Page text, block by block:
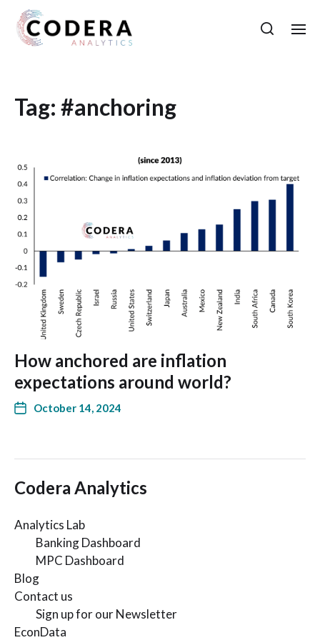
Tag: #anchoring
How anchored are inflation
expectations around world?
October 14, 2024
Codera Analytics
Analytics Lab
Banking Dashboard
MPC Dashboard
Blog
Contact us
Sign up for our Newsletter
EconData